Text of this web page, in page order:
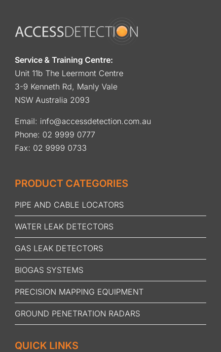
Service & Training Centre:
Unit 11b The Leermont Centre
3-9 Kenneth Rd, Manly Vale
NSW Australia 2093
Email: info@accessdetection.com.au
Phone: 02 9999 0777
Fax: 02 9999 0733
PRODUCT CATEGORIES
PIPE AND CABLE LOCATORS
WATER LEAK DETECTORS
GAS LEAK DETECTORS
BIOGAS SYSTEMS
PRECISION MAPPING EQUIPMENT
GROUND PENETRATION RADARS
QUICK LINKS